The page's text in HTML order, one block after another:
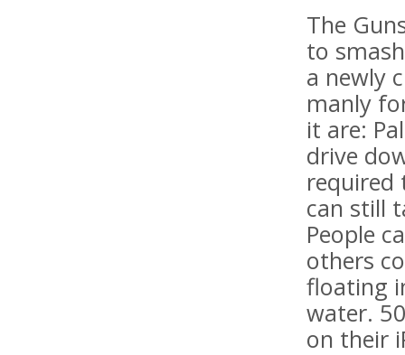
The
to
a newly
manly
it are:
drive
required
can still
People
others
floating
water.
on their